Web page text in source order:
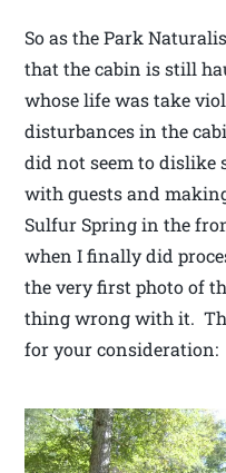
So as the Park
that the cabin is still
whose life was take
disturbances in the
did not seem to dislike
with guests and
Sulfur Spring in the
when I finally did
the very first photo of
thing wrong with it.
for your consideration: